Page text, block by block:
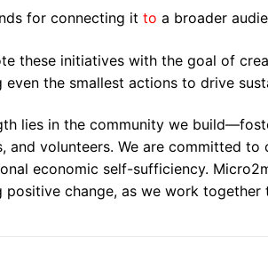
for connecting it to a broader
these initiatives with the goal of
even the smallest actions to drive
lies in the community we
and volunteers. We are committed
economic self-sufficiency.
positive change, as we work